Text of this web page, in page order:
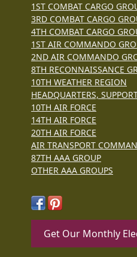
1ST COMBAT CARGO
3RD COMBAT CARGO
4TH COMBAT CARGO
1ST AIR COMMANDO
2ND AIR COMMANDO
8TH RECONNAISSANCE
10TH WEATHER REGION
HEADQUARTERS,
10TH AIR FORCE
14TH AIR FORCE
20TH AIR FORCE
AIR TRANSPORT
87TH AAA GROUP
OTHER AAA GROUPS
Get Our Monthly